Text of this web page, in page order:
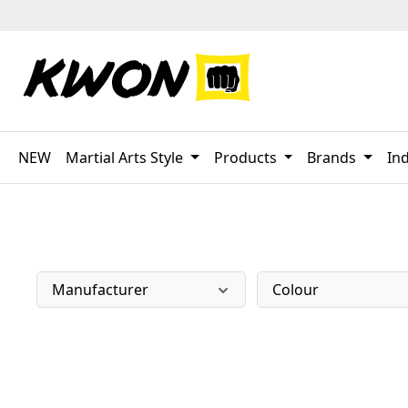
NEW Martial Arts Style Products Brands
Manufacturer Colour